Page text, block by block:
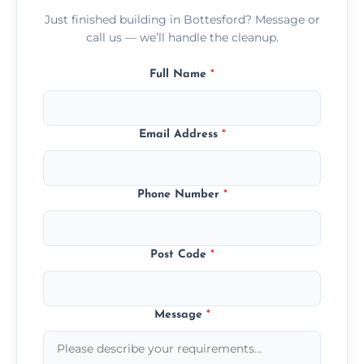
Just finished building in Bottesford? Message or
call us — we’ll handle the cleanup.
Full Name *
Email Address *
Phone Number *
Post Code *
Message *